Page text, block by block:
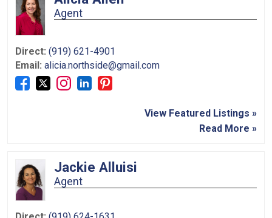
Agent
Direct: (919) 621-4901
Email: alicia.northside@gmail.com
View Featured Listings »
Read More »
Jackie Alluisi
Agent